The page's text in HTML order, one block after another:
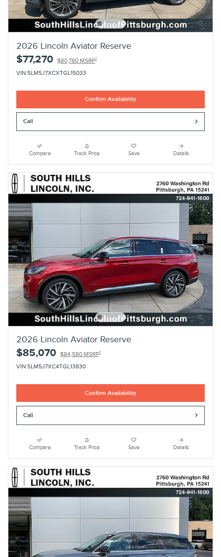
2026 Lincoln Aviator Reserve
$77,270 $80,780 MSRP1
VIN 5LM5J7XCXTGL15033
Confirm Availability
Call
Compare Track Price Save Details
2026 Lincoln Aviator Reserve
$85,070 $84,580 MSRP1
VIN 5LM5J7XC4TGL13830
Confirm Availability
Call
Compare Track Price Save Details